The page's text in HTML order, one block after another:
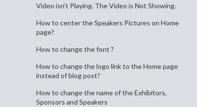
Video isn’t Playing. The Video is Not Showing.
How to center the Speakers Pictures on Home
page?
How to change the font ?
How to change the logo link to the Home page
instead of blog post?
How to change the name of the Exhibitors,
Sponsors and Speakers